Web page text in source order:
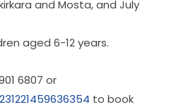
and Mosta, and July
aged 6-12 years.
to book